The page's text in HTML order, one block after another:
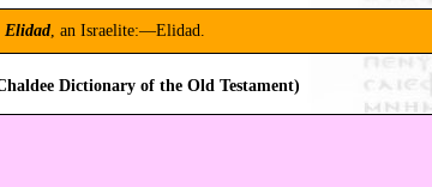
Elidad, an Israelite:—Elidad.
Dictionary of the Old Testament)